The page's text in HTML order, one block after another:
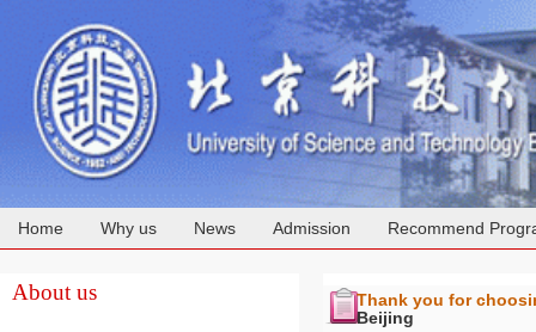
Home Why us News Admission Recommend
About us
Thank you for
Beijing